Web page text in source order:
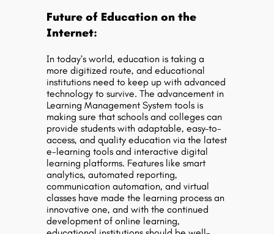
Future of Education on the
Internet:
In today’s world, education is taking a
more digitized route, and educational
institutions need to keep up with advanced
technology to survive. The advancement in
Learning Management System tools is
making sure that schools and colleges can
provide students with adaptable, easy-to-
access, and quality education via the latest
e-learning tools and interactive digital
learning platforms. Features like smart
analytics, automated reporting,
communication automation, and virtual
classes have made the learning process an
innovative one, and with the continued
development of online learning,